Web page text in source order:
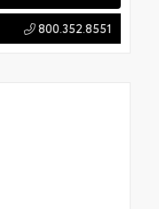
800.352.8551